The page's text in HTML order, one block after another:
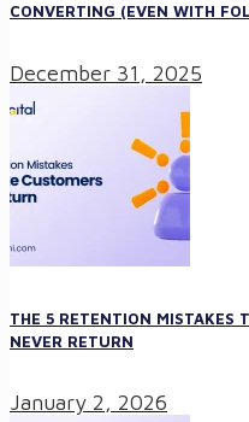
CONVERTING (EVEN WITH
December 31, 2025
THE 5 RETENTION MISTAKES
NEVER RETURN
January 2, 2026